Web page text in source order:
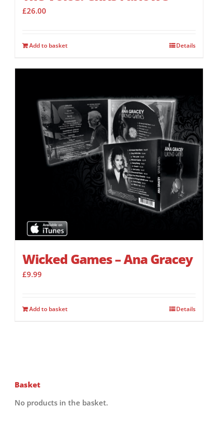
£26.00
Add to basket Details
Wicked Games – Ana Gracey
£9.99
Add to basket Details
Basket
No products in the basket.